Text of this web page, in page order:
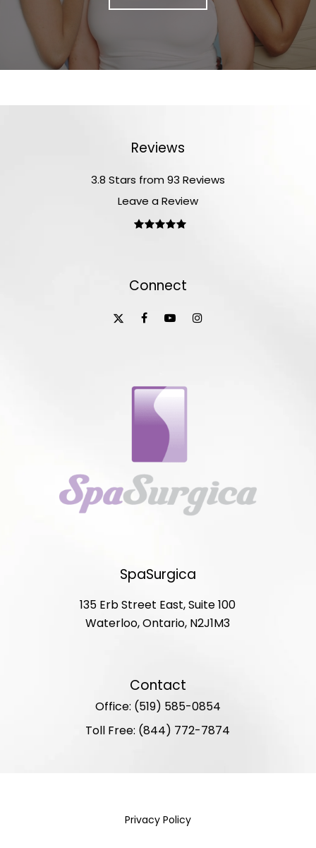
Reviews
3.8 Stars from 93 Reviews
Leave a Review
Connect
SpaSurgica
135 Erb Street East, Suite 100
Waterloo, Ontario, N2J1M3
Contact
Office: (519) 585-0854
Toll Free: (844) 772-7874
Privacy Policy